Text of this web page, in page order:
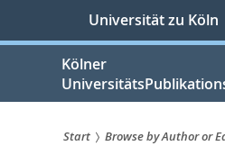
springen
Universität zu Köln
Kölner
Start Browse by Author or